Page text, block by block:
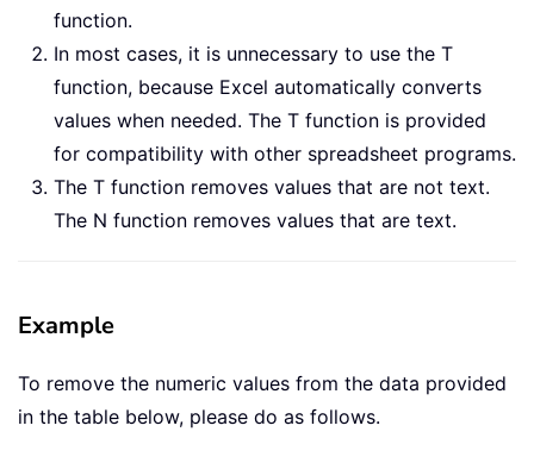
function.
In most cases, it is unnecessary to use the T
function, because Excel automatically converts
values when needed. The T function is provided
for compatibility with other spreadsheet programs.
The T function removes values that are not text.
The N function removes values that are text.
Example
To remove the numeric values from the data provided
in the table below, please do as follows.